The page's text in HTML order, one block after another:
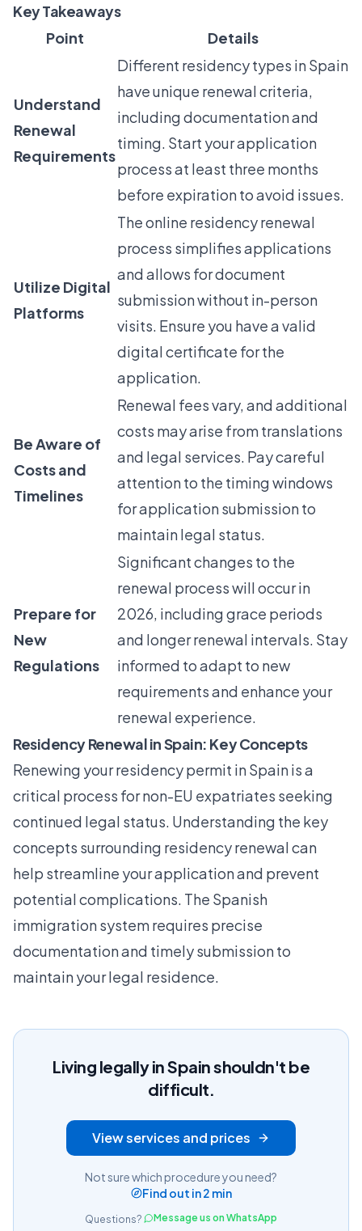
Key Takeaways
Point
Details
Understand
Renewal
Requirements
Different residency types in Spain
have unique renewal criteria,
including documentation and
timing. Start your application
process at least three months
before expiration to avoid issues.
Utilize Digital
Platforms
The online residency renewal
process simplifies applications
and allows for document
submission without in-person
visits. Ensure you have a valid
digital certificate for the
application.
Be Aware of
Costs and
Timelines
Renewal fees vary, and additional
costs may arise from translations
and legal services. Pay careful
attention to the timing windows
for application submission to
maintain legal status.
Prepare for
New
Regulations
Significant changes to the
renewal process will occur in
2026, including grace periods
and longer renewal intervals. Stay
informed to adapt to new
requirements and enhance your
renewal experience.
Residency Renewal in Spain: Key Concepts
Renewing your residency permit in Spain is a
critical process for non-EU expatriates seeking
continued legal status. Understanding the key
concepts surrounding residency renewal can
help streamline your application and prevent
potential complications. The Spanish
immigration system requires precise
documentation and timely submission to
maintain your legal residence.
Living legally in Spain shouldn't be
difficult.
View services and prices
Not sure which procedure you need?
Find out in 2 min
Questions? Message us on WhatsApp